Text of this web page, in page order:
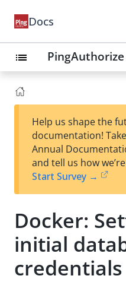
Docs
list PingAuthorize
Help us shape the
documentation!
Annual
and tell us how
Start Survey →
Docker:
initial
credentials